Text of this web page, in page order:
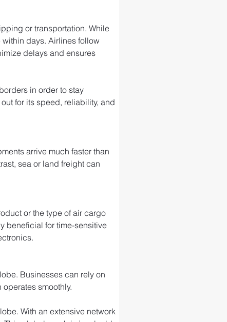
or transportation. While
days. Airlines follow
delays and ensures
in order to stay
for its speed, reliability, and
arrive much faster than
sea or land freight can
or the type of air cargo
beneficial for time-sensitive
Businesses can rely on
smoothly.
With an extensive network